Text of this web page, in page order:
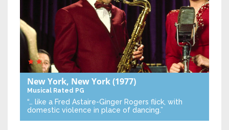
New York, New York(1977)
Musical Rated PG
“… like a Fred Astaire-Ginger Rogers flick, with
domestic violence in place of dancing.”